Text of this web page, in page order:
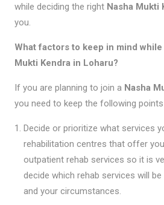
while deciding the right Nasha Mukti
you.
What factors to keep in mind
Mukti Kendra in Loharu?
If you are planning to join a Nasha
you need to keep the following points
Decide or prioritize what services
rehabilitation centres that offer
outpatient rehab services so it is
decide which rehab services will
and your circumstances.